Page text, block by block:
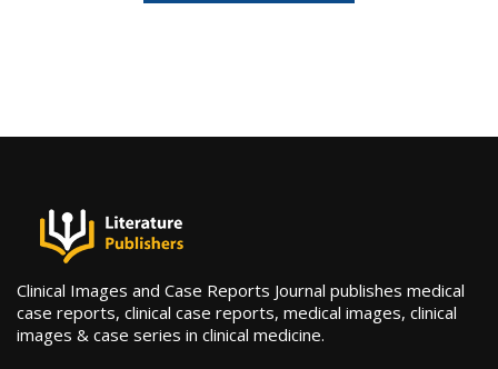
Clinical Images and Case Reports Journal publishes medical
case reports, clinical case reports, medical images, clinical
images & case series in clinical medicine.